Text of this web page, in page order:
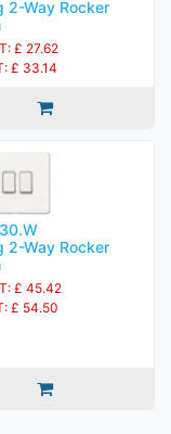
2-Way Rocker
£ 27.62
£ 33.14
2-Way Rocker
£ 45.42
£ 54.50